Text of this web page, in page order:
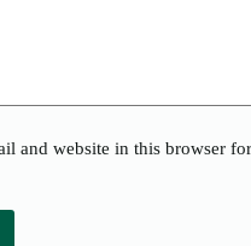
and website in this browser